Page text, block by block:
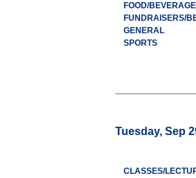
FOOD/
FUNDRAISERS/
GENERAL
SPORTS
Tuesday, Sep
CLASSES/